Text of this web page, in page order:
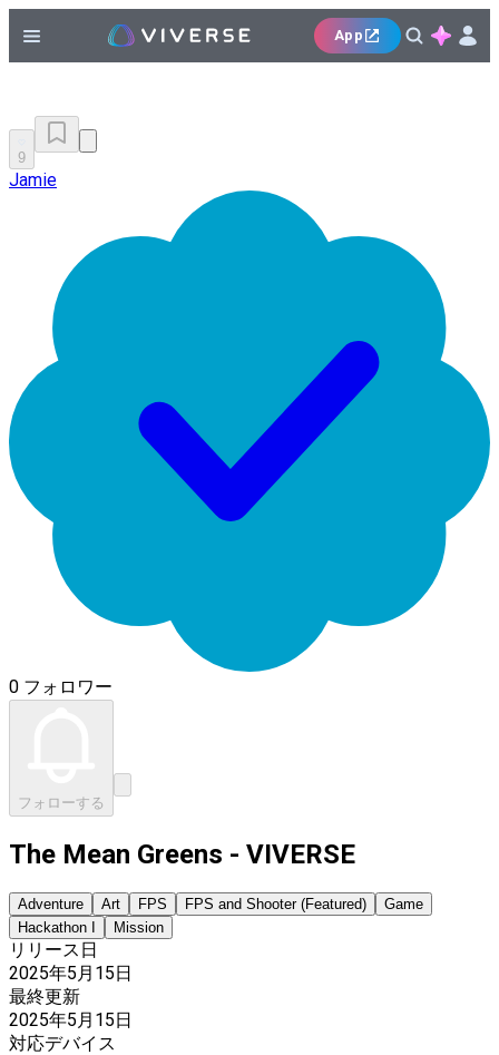
App
9
Jamie
0 フォロワー
フォローする
The Mean Greens - VIVERSE
Adventure Art FPS FPS and Shooter (Featured)
Game
Hackathon I
Mission
リリース日
2025年5月15日
最終更新
2025年5月15日
対応デバイス